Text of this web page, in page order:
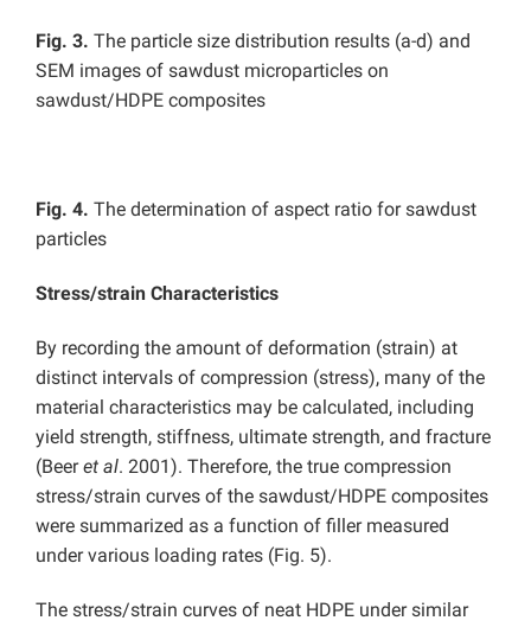
Fig. 3. The particle size distribution results (a-d) and
SEM images of sawdust microparticles on
sawdust/HDPE composites
Fig. 4. The determination of aspect ratio for sawdust
particles
Stress/strain Characteristics
By recording the amount of deformation (strain) at
distinct intervals of compression (stress), many of the
material characteristics may be calculated, including
yield strength, stiffness, ultimate strength, and fracture
(Beeret al. 2001). Therefore, the true compression
stress/strain curves of the sawdust/HDPE composites
were summarized as a function of filler measured
under various loading rates (Fig. 5).
The stress/strain curves of neat HDPE under similar